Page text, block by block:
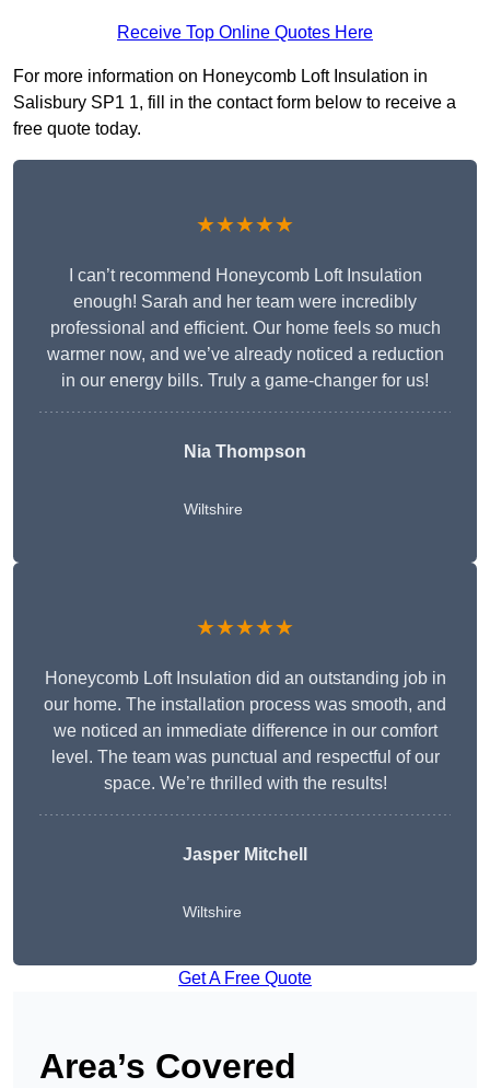
Receive Top Online Quotes Here
For more information on Honeycomb Loft Insulation in
Salisbury SP1 1, fill in the contact form below to receive a
free quote today.
★★★★★
I can’t recommend Honeycomb Loft Insulation
enough! Sarah and her team were incredibly
professional and efficient. Our home feels so much
warmer now, and we’ve already noticed a reduction
in our energy bills. Truly a game-changer for us!
Nia Thompson
Wiltshire
★★★★★
Honeycomb Loft Insulation did an outstanding job in
our home. The installation process was smooth, and
we noticed an immediate difference in our comfort
level. The team was punctual and respectful of our
space. We’re thrilled with the results!
Jasper Mitchell
Wiltshire
Get A Free Quote
Area’s Covered